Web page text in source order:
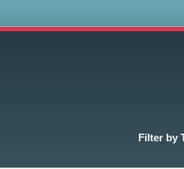
Filter by